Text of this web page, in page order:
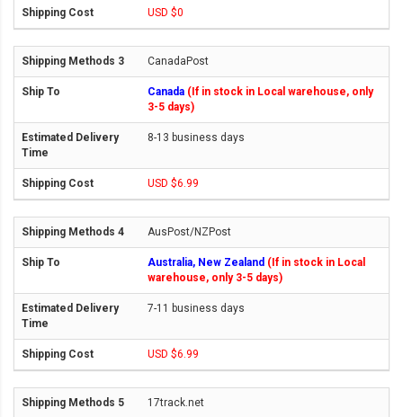
USD $0
CanadaPost
Canada (If in stock in Local warehouse, only
3-5 days)
8-13 business days
USD $6.99
AusPost/NZPost
Australia, New Zealand (If in stock in Local
warehouse, only 3-5 days)
7-11 business days
USD $6.99
17track.net